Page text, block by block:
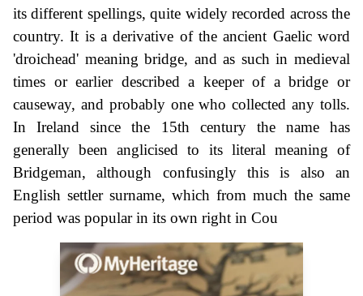
its different spellings, quite widely recorded across the
country. It is a derivative of the ancient Gaelic word
'droichead' meaning bridge, and as such in medieval
times or earlier described a keeper of a bridge or
causeway, and probably one who collected any tolls.
In Ireland since the 15th century the name has
generally been anglicised to its literal meaning of
Bridgeman, although confusingly this is also an
English settler surname, which from much the same
period was popular in its own right in Cou